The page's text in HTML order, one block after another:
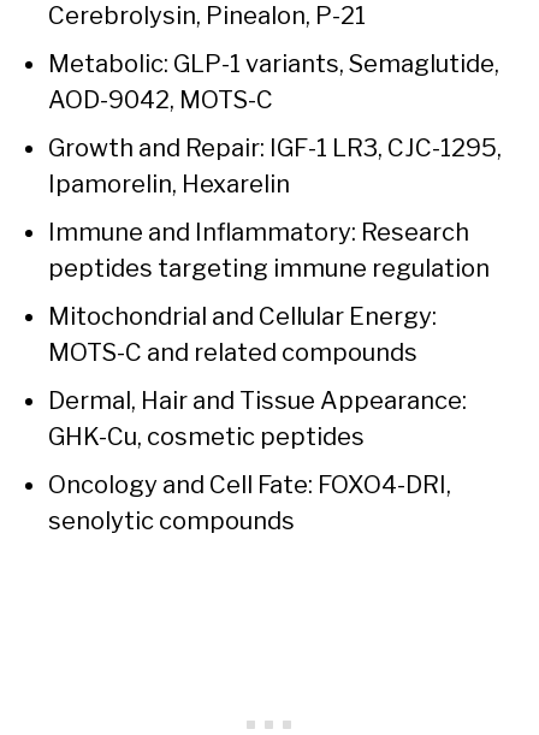
Cerebrolysin, Pinealon, P-21
Metabolic: GLP-1 variants, Semaglutide,
AOD-9042, MOTS-C
Growth and Repair: IGF-1 LR3, CJC-1295,
Ipamorelin, Hexarelin
Immune and Inflammatory: Research
peptides targeting immune regulation
Mitochondrial and Cellular Energy:
MOTS-C and related compounds
Dermal, Hair and Tissue Appearance:
GHK-Cu, cosmetic peptides
Oncology and Cell Fate: FOXO4-DRI,
senolytic compounds